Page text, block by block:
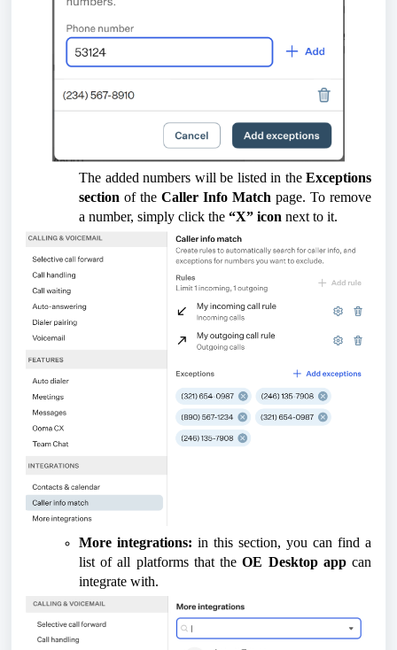
The added numbers will be listed in the Exceptions
section of the Caller Info Match page. To remove
a number, simply click the “X” icon next to it.
More integrations: in this section, you can find a
list of all platforms that theOE Desktop appcan
integrate with.